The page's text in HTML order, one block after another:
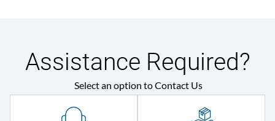
Assistance Required?
Select an option to Contact Us